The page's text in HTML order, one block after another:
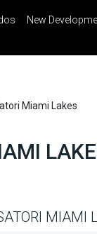
Print
New
Miami Lakes
MIAMI